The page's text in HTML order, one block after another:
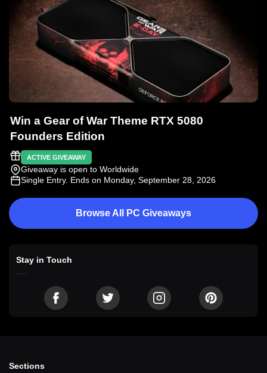
Win a Gear of War Theme RTX 5080
Founders Edition
ACTIVE GIVEAWAY
Giveaway is open to Worldwide
Single Entry. Ends on Monday, September 28, 2026
Browse All PC Giveaways
Stay in Touch
Sections